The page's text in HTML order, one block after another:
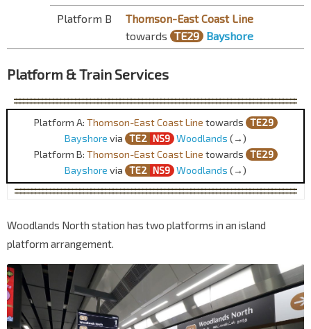
Platform B
Thomson-East Coast Line
towards TE29 Bayshore
Platform & Train Services
Platform A: Thomson-East Coast Line towards TE29
Bayshore via TE2 NS9 Woodlands (→)
Platform B: Thomson-East Coast Line towards TE29
Bayshore via TE2 NS9 Woodlands (→)
Woodlands North station has two platforms in an island
platform arrangement.